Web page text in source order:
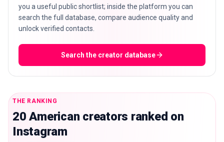
you a useful public shortlist; inside the platform you can
search the full database, compare audience quality and
unlock verified contacts.
Search the creator database
THE RANKING
20 American creators ranked on
Instagram